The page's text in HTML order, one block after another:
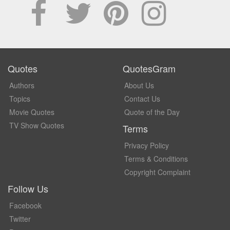
Quotes
Authors
Topics
Movie Quotes
TV Show Quotes
QuotesGram
About Us
Contact Us
Quote of the Day
Terms
Privacy Policy
Terms & Conditions
Copyright Complaint
Follow Us
Facebook
Twitter